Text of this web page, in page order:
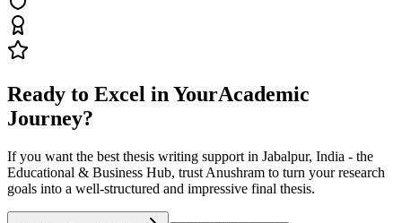
Ready to Excel in YourAcademic
Journey?
If you want the best thesis writing support in Jabalpur, India - the
Educational & Business Hub, trust Anushram to turn your research
goals into a well-structured and impressive final thesis.